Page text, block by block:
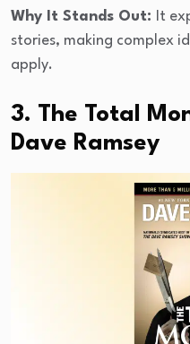
Why It Stands Out:
It
stories, making complex
apply.
3. The Total
Dave Ramsey